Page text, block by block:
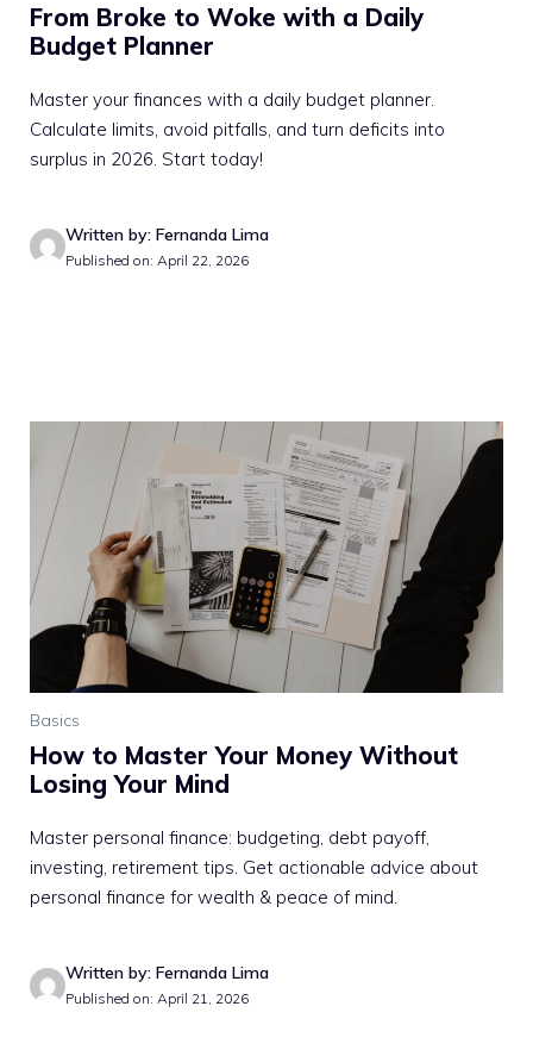
From Broke to Woke with a Daily
Budget Planner
Master your finances with a daily budget planner.
Calculate limits, avoid pitfalls, and turn deficits into
surplus in 2026. Start today!
Written by: Fernanda Lima
Published on: April 22, 2026
Basics
How to Master Your Money Without
Losing Your Mind
Master personal finance: budgeting, debt payoff,
investing, retirement tips. Get actionable advice about
personal finance for wealth & peace of mind.
Written by: Fernanda Lima
Published on: April 21, 2026